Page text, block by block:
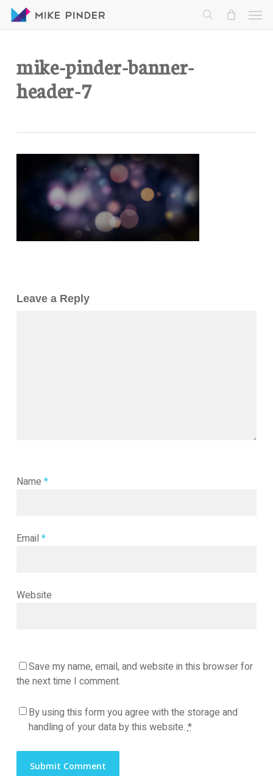
Skip
search
mike-pinder-banner-
header-7
Leave a Reply
Name *
Email *
Website
Save my name, email, and website in this browser for
the next time I comment.
By using this form you agree with the storage and
handling of your data by this website.*